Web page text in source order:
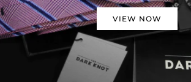
VIEW NOW